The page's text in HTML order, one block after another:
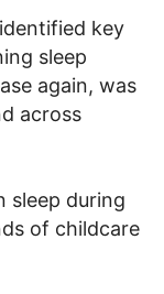
key
sleep
again, was
across
sleep during
of childcare